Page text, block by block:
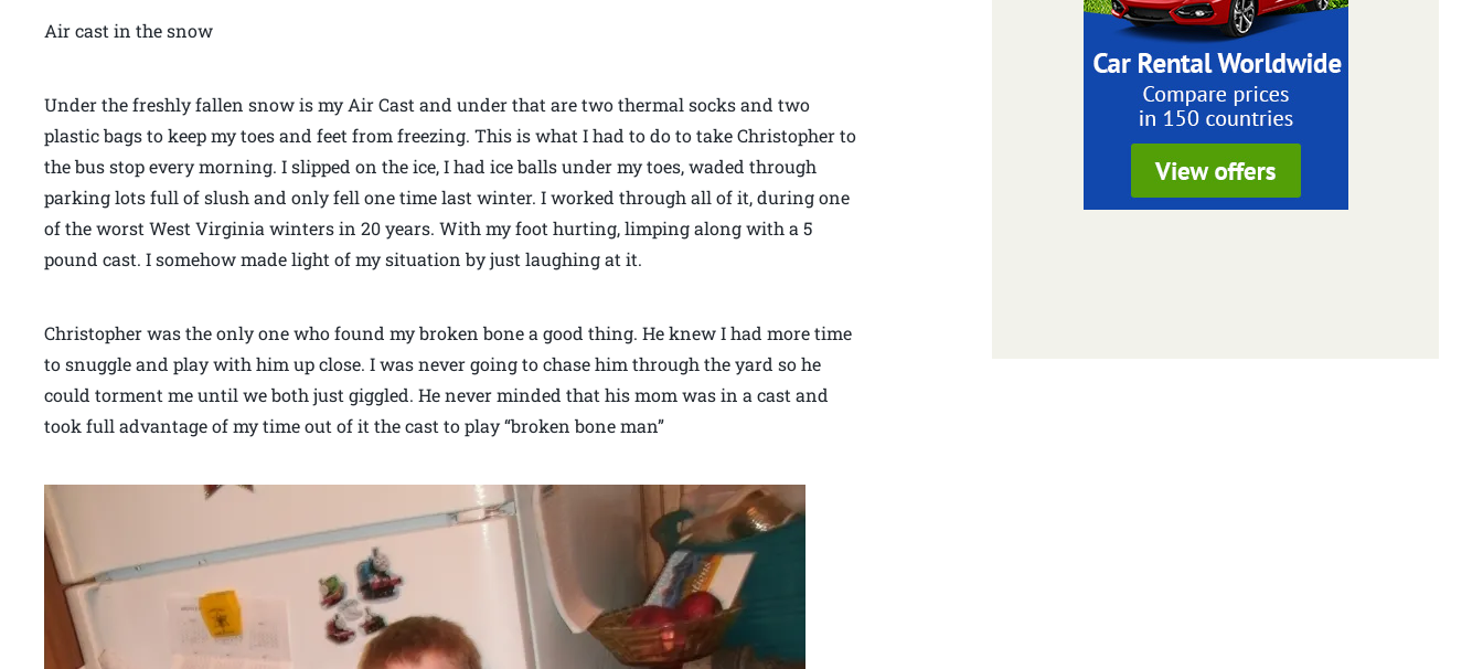
Air cast in the snow
Under the freshly fallen snow is my Air Cast and under that are two thermal socks and two
plastic bags to keep my toes and feet from freezing. This is what I had to do to take Christopher to
the bus stop every morning. I slipped on the ice, I had ice balls under my toes, waded through
parking lots full of slush and only fell one time last winter. I worked through all of it, during one
of the worst West Virginia winters in 20 years. With my foot hurting, limping along with a 5
pound cast. I somehow made light of my situation by just laughing at it.
Christopher was the only one who found my broken bone a good thing. He knew I had more time
to snuggle and play with him up close. I was never going to chase him through the yard so he
could torment me until we both just giggled. He never minded that his mom was in a cast and
took full advantage of my time out of it the cast to play “broken bone man”